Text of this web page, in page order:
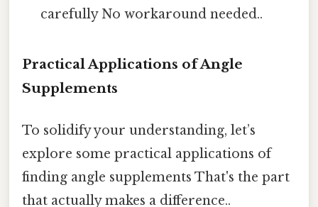
carefully No workaround needed..
Practical Applications of Angle
Supplements
To solidify your understanding, let’s
explore some practical applications of
finding angle supplements That's the part
that actually makes a difference..